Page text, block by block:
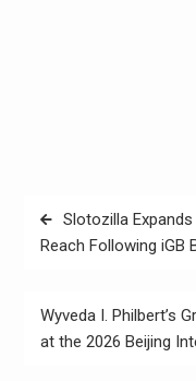
Post
navigation
Slotozilla
Reach Following iGB
Wyveda I. Philbert’s
at the 2026 Beijing